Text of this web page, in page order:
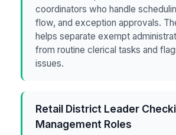
coordinators who handle
flow, and exception approvals.
helps separate exempt
from routine clerical tasks and
issues.
Retail District Leader
Management Roles